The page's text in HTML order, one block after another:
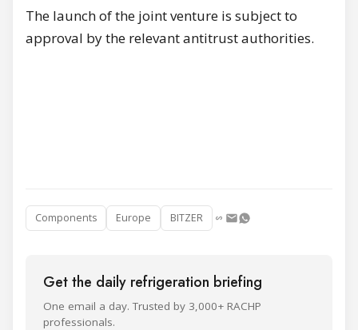
The launch of the joint venture is subject to
approval by the relevant antitrust authorities.
Components Europe BITZER
Get the daily refrigeration briefing
One email a day. Trusted by 3,000+ RACHP
professionals.